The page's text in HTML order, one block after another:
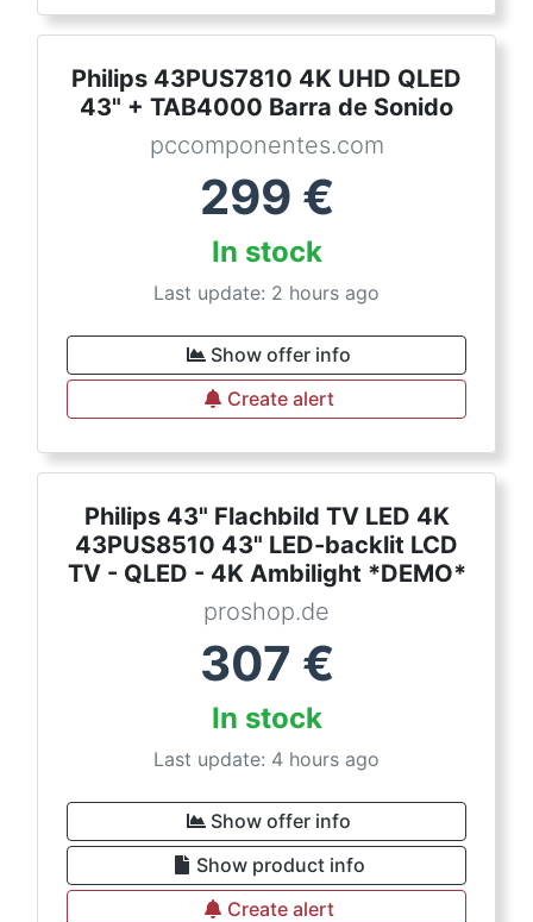
Philips 43PUS7810 4K UHD QLED
43" + TAB4000 Barra de Sonido
pccomponentes.com
299 €
In stock
Last update: 2 hours ago
Show offer info
Create alert
Philips 43" Flachbild TV LED 4K
43PUS8510 43" LED-backlit LCD
TV - QLED - 4K Ambilight *DEMO*
proshop.de
307 €
In stock
Last update: 4 hours ago
Show offer info
Show product info
Create alert